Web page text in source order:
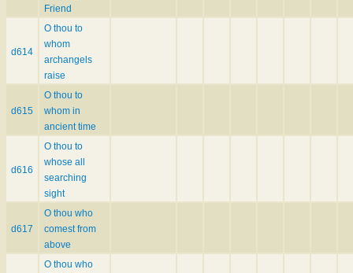
Friend
d614
O thou to
whom
archangels
raise
d615
O thou to
whom in
ancient time
d616
O thou to
whose all
searching
sight
d617
O thou who
comest from
above
O thou who